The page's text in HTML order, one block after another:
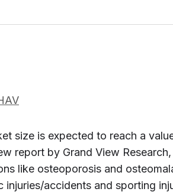
size is expected to reach a
report by Grand View
like osteoporosis and
accidents and sporting